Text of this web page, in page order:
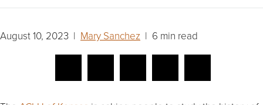
August 10, 2023 | Mary Sanchez | 6 min read